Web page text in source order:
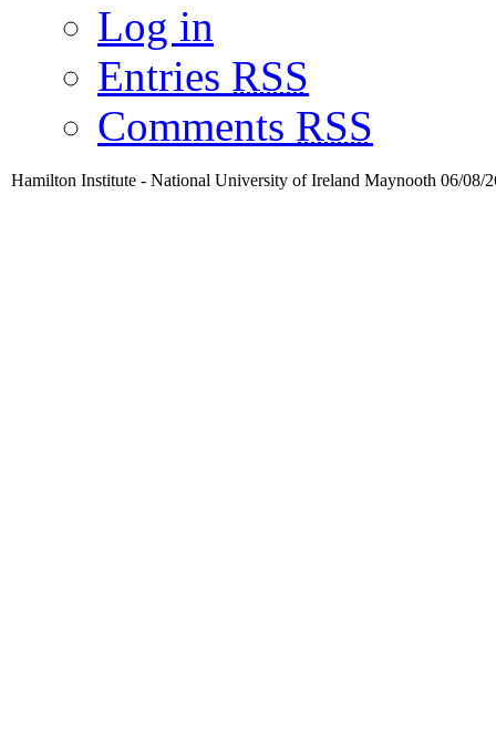
Log in
Entries RSS
Comments RSS
Hamilton Institute - National University of Ireland Maynooth 06/08/